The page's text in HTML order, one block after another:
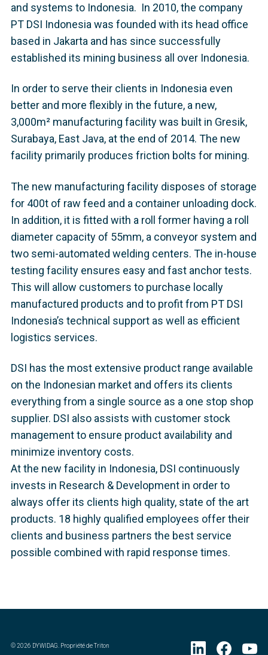
and systems to Indonesia. In 2010, the company
PT DSI Indonesia was founded with its head office
based in Jakarta and has since successfully
established its mining business all over Indonesia.
In order to serve their clients in Indonesia even
better and more flexibly in the future, a new,
3,000m² manufacturing facility was built in Gresik,
Surabaya, East Java, at the end of 2014. The new
facility primarily produces friction bolts for mining.
The new manufacturing facility disposes of storage
for 400t of raw feed and a container unloading dock.
In addition, it is fitted with a roll former having a roll
diameter capacity of 55mm, a conveyor system and
two semi-automated welding centers. The in-house
testing facility ensures easy and fast anchor tests.
This will allow customers to purchase locally
manufactured products and to profit from PT DSI
Indonesia’s technical support as well as efficient
logistics services.
DSI has the most extensive product range available
on the Indonesian market and offers its clients
everything from a single source as a one stop shop
supplier. DSI also assists with customer stock
management to ensure product availability and
minimize inventory costs.
At the new facility in Indonesia, DSI continuously
invests in Research & Development in order to
always offer its clients high quality, state of the art
products. 18 highly qualified employees offer their
clients and business partners the best service
possible combined with rapid response times.
©2026 DYWIDAG. Propriété de Triton